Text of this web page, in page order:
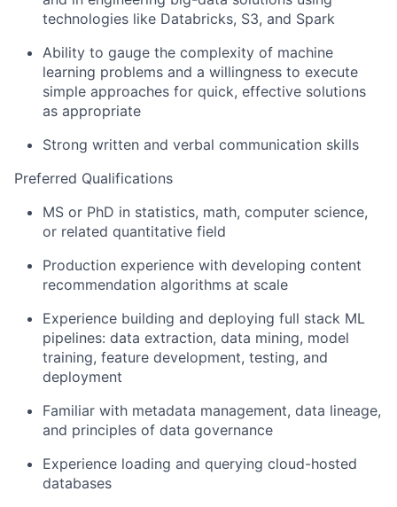
technologies like Databricks, S3, and Spark
Ability to gauge the complexity of machine
learning problems and a willingness to execute
simple approaches for quick, effective solutions
as appropriate
Strong written and verbal communication skills
Preferred Qualifications
MS or PhD in statistics, math, computer science,
or related quantitative field
Production experience with developing content
recommendation algorithms at scale
Experience building and deploying full stack ML
pipelines: data extraction, data mining, model
training, feature development, testing, and
deployment
Familiar with metadata management, data lineage,
and principles of data governance
Experience loading and querying cloud-hosted
databases